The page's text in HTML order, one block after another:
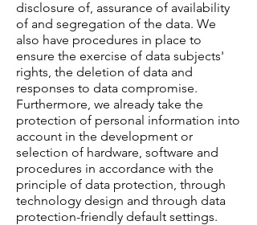
disclosure of, assurance of availability
of and segregation of the data. We
also have procedures in place to
ensure the exercise of data subjects'
rights, the deletion of data and
responses to data compromise.
Furthermore, we already take the
protection of personal information into
account in the development or
selection of hardware, software and
procedures in accordance with the
principle of data protection, through
technology design and through data
protection-friendly default settings.